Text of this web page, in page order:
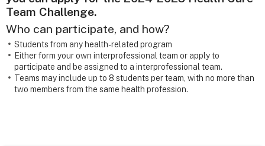
Team Challenge.
Who can participate, and how?
Students from any health-related program
Either form your own interprofessional team or apply to
participate and be assigned to a interprofessional team.
Teams may include up to 8 students per team, with no more than
two members from the same health profession.